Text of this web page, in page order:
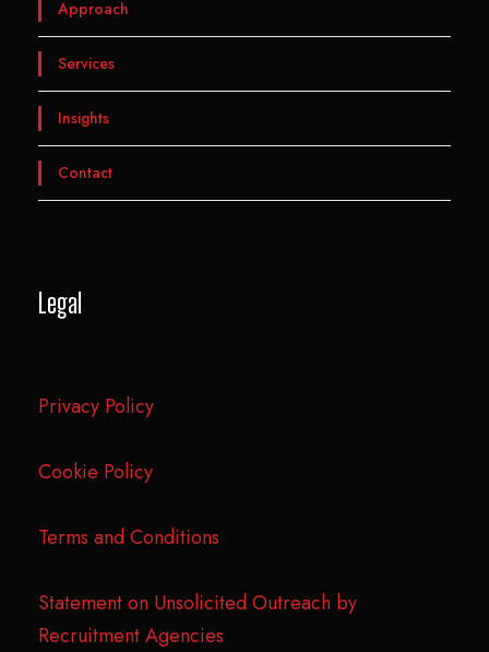
Approach
Services
Insights
Contact
Legal
Privacy Policy
Cookie Policy
Terms and Conditions
Statement on Unsolicited Outreach by
Recruitment Agencies